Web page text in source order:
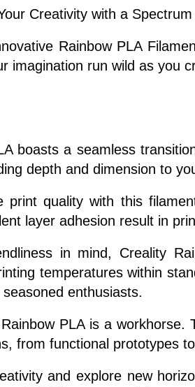
Creativity with a
Rainbow PLA
imagination run wild as you
boasts a seamless
depth and dimension to
print quality with this
layer adhesion result in
in mind, Creality
temperatures within
enthusiasts.
PLA is a
from functional prototypes
and explore new